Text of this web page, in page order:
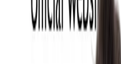
examination, categorised into
NExT Step 2. The format of the
questions (MCQs) and clinical
implementation of this system, the
rule will be applied to all MBBS